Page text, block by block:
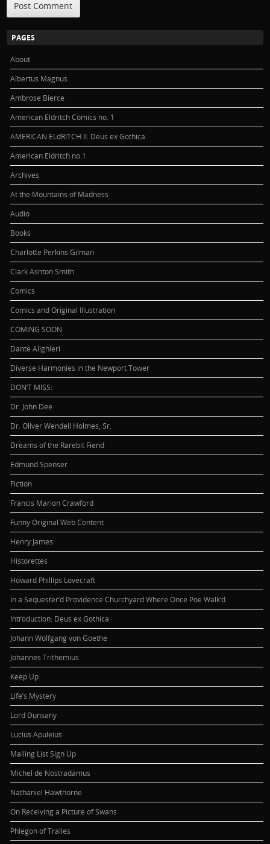
PAGES
About
Albertus Magnus
Ambrose Bierce
American Eldritch Comics no. 1
AMERICAN ELdRITCH II: Deus ex Gothica
American Eldritch no.1
Archives
At the Mountains of Madness
Audio
Books
Charlotte Perkins Gilman
Clark Ashton Smith
Comics
Comics and Original Illustration
COMING SOON
Dante Alighieri
Diverse Harmonies in the Newport Tower
DON’T MISS:
Dr. John Dee
Dr. Oliver Wendell Holmes, Sr.
Dreams of the Rarebit Fiend
Edmund Spenser
Fiction
Francis Marion Crawford
Funny Original Web Content
Henry James
Historettes
Howard Phillips Lovecraft
In a Sequester’d Providence Churchyard Where Once Poe Walk’d
Introduction: Deus ex Gothica
Johann Wolfgang von Goethe
Johannes Trithemius
Keep Up
Life’s Mystery
Lord Dunsany
Lucius Apuleius
Mailing List Sign Up
Michel de Nostradamus
Nathaniel Hawthorne
On Receiving a Picture of Swans
Phlegon of Tralles